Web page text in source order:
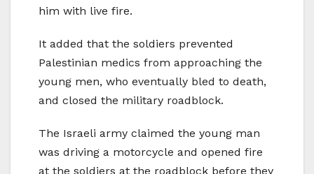
him with live fire.
It added that the soldiers prevented
Palestinian medics from approaching the
young men, who eventually bled to death,
and closed the military roadblock.
The Israeli army claimed the young man
was driving a motorcycle and opened fire
at the soldiers at the roadblock before they